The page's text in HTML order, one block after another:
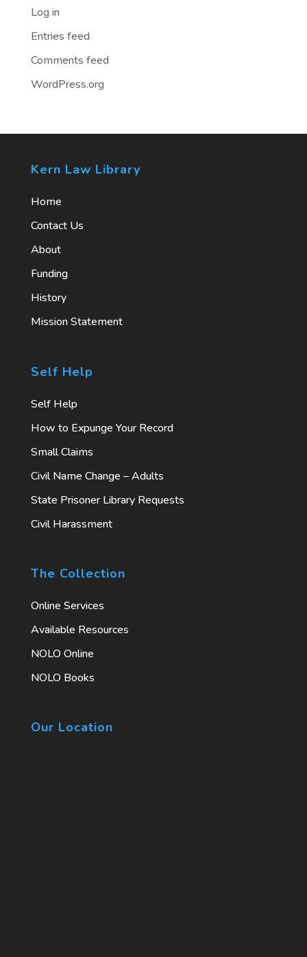
Log in
Entries feed
Comments feed
WordPress.org
Kern Law Library
Home
Contact Us
About
Funding
History
Mission Statement
Self Help
Self Help
How to Expunge Your Record
Small Claims
Civil Name Change – Adults
State Prisoner Library Requests
Civil Harassment
The Collection
Online Services
Available Resources
NOLO Online
NOLO Books
Our Location